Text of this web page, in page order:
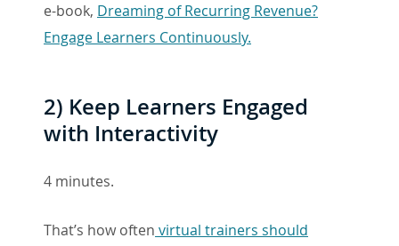
e-book, Dreaming of Recurring Revenue?
Engage Learners Continuously.
2) Keep Learners Engaged
with Interactivity
4 minutes.
That’s how often virtual trainers should